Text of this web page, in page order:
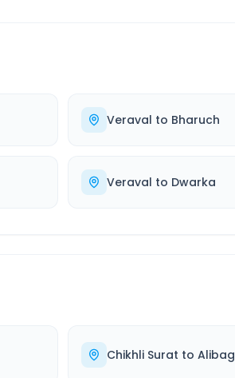
Veraval to Bharuch
Veraval to Dwarka
Chikhli Surat to Alibag